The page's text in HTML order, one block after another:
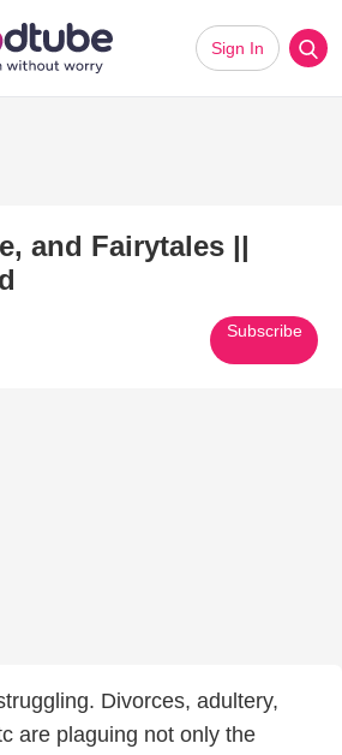
Sign In
and Fairytales ||
Subscribe
Divorces, adultery,
are plaguing not only the